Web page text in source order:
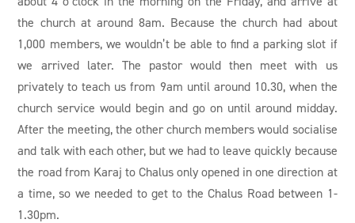
the church at around 8am. Because the church had about
1,000 members, we wouldn’t be able to find a parking slot if
we arrived later. The pastor would then meet with us
privately to teach us from 9am until around 10.30, when the
church service would begin and go on until around midday.
After the meeting, the other church members would socialise
and talk with each other, but we had to leave quickly because
the road from Karaj to Chalus only opened in one direction at
a time, so we needed to get to the Chalus Road between 1-
1.30pm.